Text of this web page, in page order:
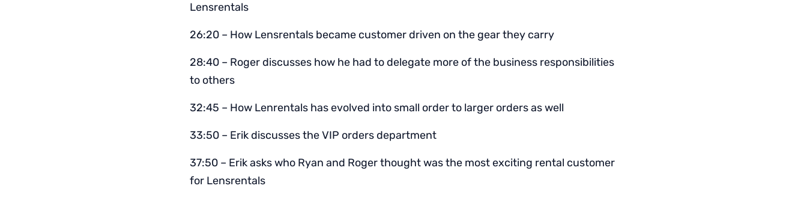
Lensrentals
26:20 – How Lensrentals became customer driven on the gear they carry
28:40 – Roger discusses how he had to delegate more of the business responsibilities
to others
32:45 – How Lenrentals has evolved into small order to larger orders as well
33:50 – Erik discusses the VIP orders department
37:50 – Erik asks who Ryan and Roger thought was the most exciting rental customer
for Lensrentals